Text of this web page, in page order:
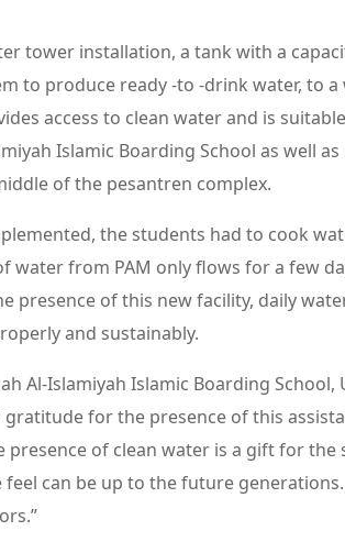
tower installation, a tank with a
to produce ready -to -drink water, to
access to clean water and is
Islamic Boarding School as well
of the pesantren complex.
the students had to cook
water from PAM only flows for a few
presence of this new facility, daily
and sustainably.
Al-Islamiyah Islamic Boarding School,
for the presence of this
presence of clean water is a gift for
can be up to the future